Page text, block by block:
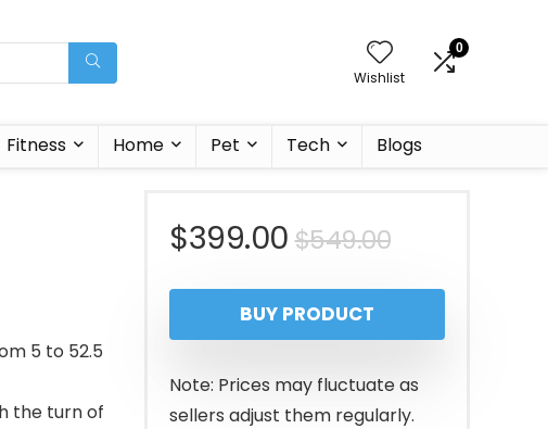
Wishlist
0
Fitness Home Pet Tech Blogs
5 to 52.5
the turn of
$549.00Original
price
was:
$549.00.
$399.00
Current
price
is:
$399.00.
BUY PRODUCT
Note: Prices may fluctuate as
sellers adjust them regularly.